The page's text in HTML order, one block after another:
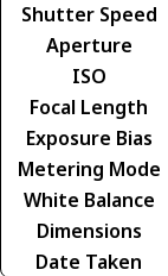
Shutter Speed
Aperture
ISO
Focal Length
Exposure Bias
Metering Mode
White Balance
Dimensions
Date Taken